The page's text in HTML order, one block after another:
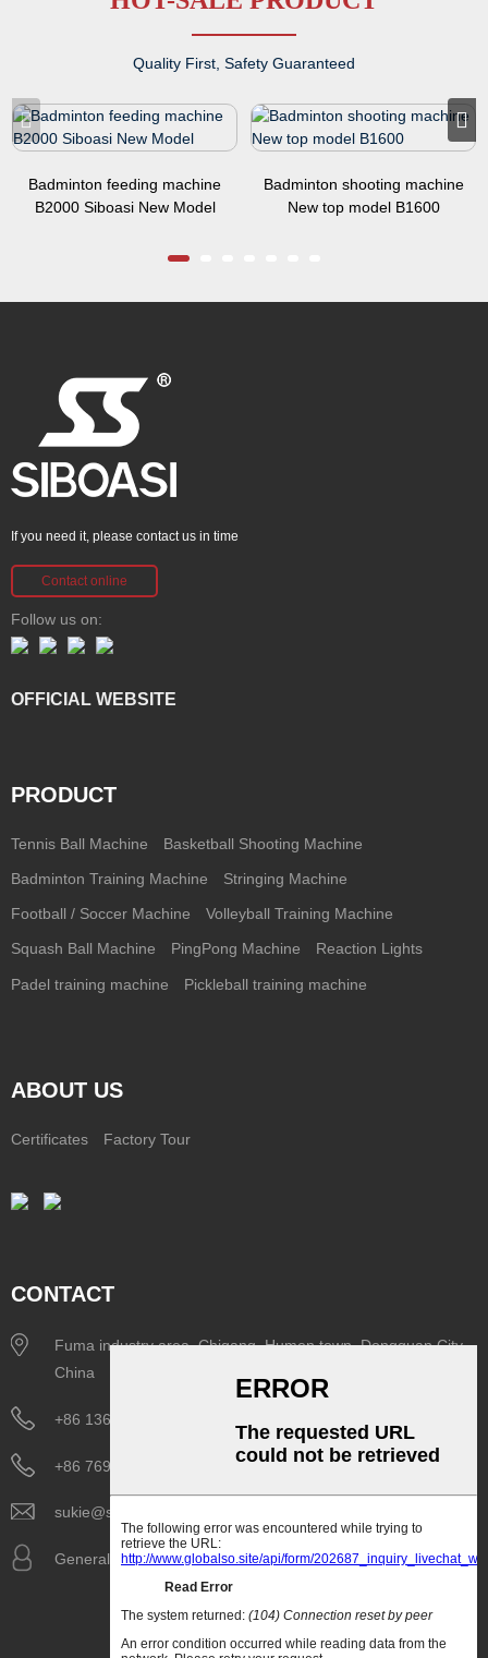
Quality First, Safety Guaranteed
Badminton feeding machine
B2000 Siboasi New Model
Badminton shooting machine
New top model B1600
If you need it, please contact us in time
Contact online
Follow us on:
OFFICIAL WEBSITE
PRODUCT
Tennis Ball Machine Basketball Shooting Machine
Badminton Training Machine Stringing Machine
Football / Soccer Machine Volleyball Training Machine
Squash Ball Machine PingPong Machine Reaction Lights
Padel training machine Pickleball training machine
ABOUT US
Certificates Factory Tour
CONTACT
Fuma industry area, Chigang, Humen town, Dongguan City,
China
+86 136 6298 7261
+86 769 8518 1075
sukie@siboasi.com.cn
General Manager